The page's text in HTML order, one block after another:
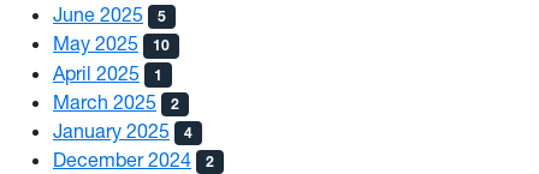
June 2025 5
May 2025 10
April 2025 1
March 2025 2
January 2025 4
December 2024 2